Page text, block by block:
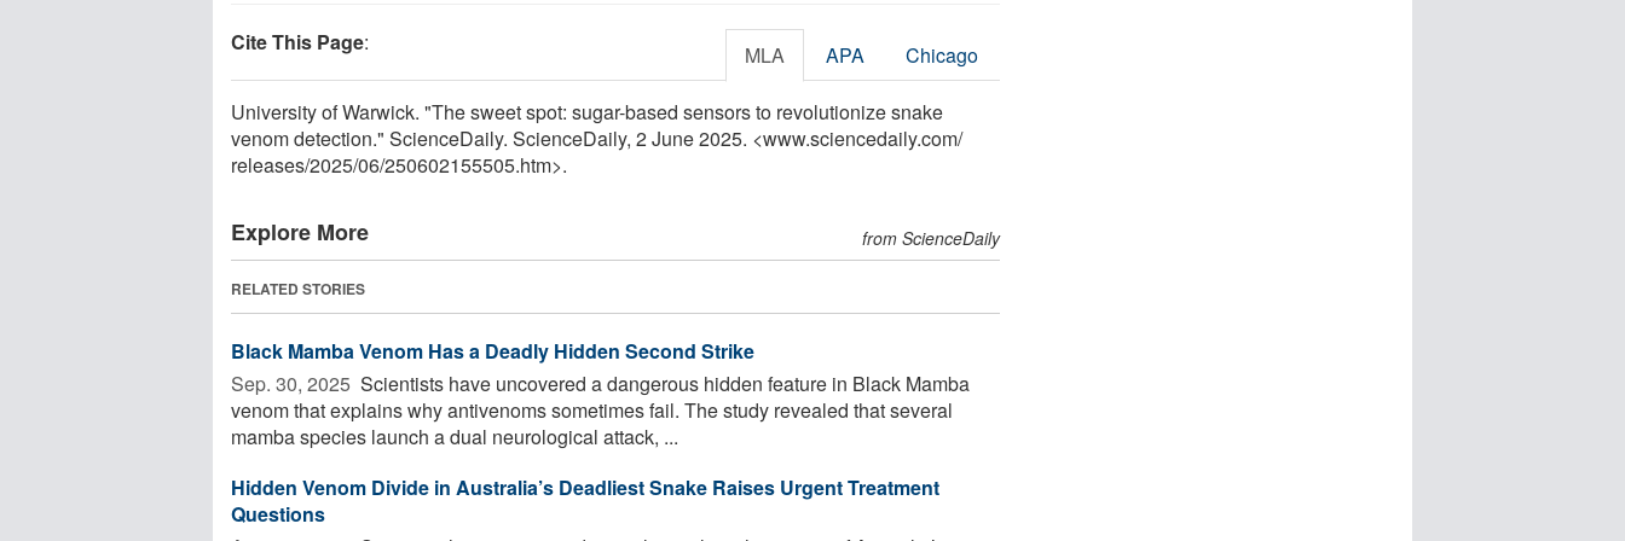
Cite This Page: MLA APA Chicago
University of Warwick. "The sweet spot: sugar-based sensors to revolutionize snake
venom detection." ScienceDaily. ScienceDaily, 2 June 2025. <www.sciencedaily.com/
releases/2025/06/250602155505.htm>.
Explore More from ScienceDaily
RELATED STORIES
Black Mamba Venom Has a Deadly Hidden Second Strike
Sep. 30, 2025  Scientists have uncovered a dangerous hidden feature in Black Mamba
venom that explains why antivenoms sometimes fail. The study revealed that several
mamba species launch a dual neurological attack, ...
Hidden Venom Divide in Australia’s Deadliest Snake Raises Urgent Treatment
Questions